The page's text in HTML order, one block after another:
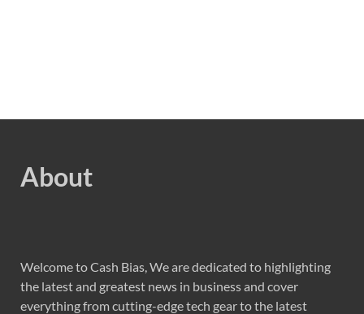
About
Welcome to Cash Bias, We are dedicated to highlighting
the latest and greatest news in business and cover
everything from cutting-edge tech gear to the latest